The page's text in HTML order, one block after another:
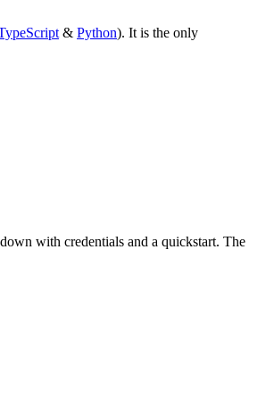
& Python). It is the only
with credentials and a quickstart. The